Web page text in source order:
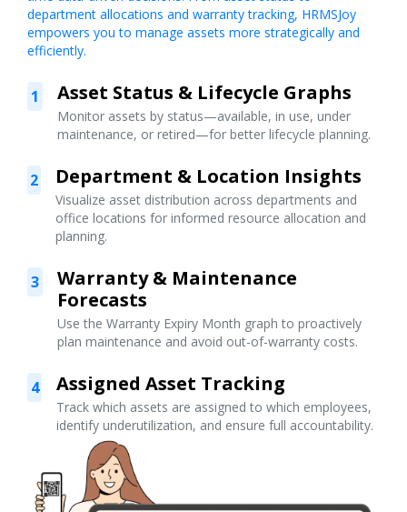
department allocations and warranty tracking, HRMSJoy
empowers you to manage assets more strategically and
efficiently.
1 Asset Status & Lifecycle Graphs
Monitor assets by status—available, in use, under
maintenance, or retired—for better lifecycle planning.
2 Department & Location Insights
Visualize asset distribution across departments and
office locations for informed resource allocation and
planning.
3
Warranty & Maintenance
Forecasts
Use the Warranty Expiry Month graph to proactively
plan maintenance and avoid out-of-warranty costs.
4 Assigned Asset Tracking
Track which assets are assigned to which employees,
identify underutilization, and ensure full accountability.